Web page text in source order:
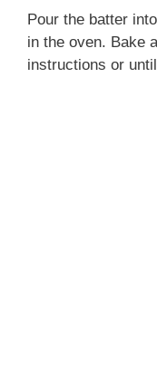
Pour the batter
in the oven. Bake
instructions or